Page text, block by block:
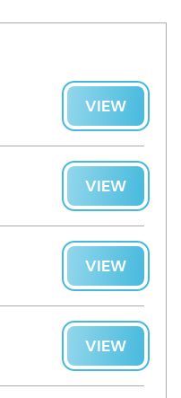
VIEW
VIEW
VIEW
VIEW